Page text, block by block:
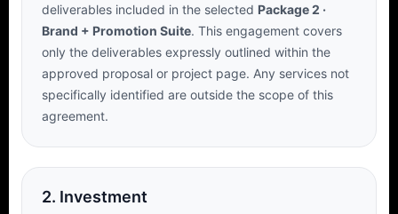
deliverables included in the selected Package 2 ·
Brand + Promotion Suite. This engagement covers
only the deliverables expressly outlined within the
approved proposal or project page. Any services not
specifically identified are outside the scope of this
agreement.
2. Investment